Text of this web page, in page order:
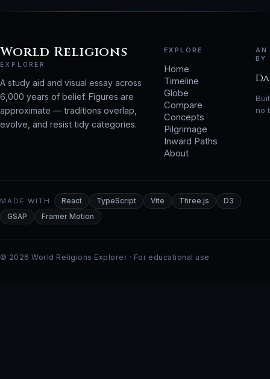
World Religions
EXPLORER
A study aid and visual essay across
6,000 years of belief. Figures are
approximate — traditions overlap,
evolve, and resist tidy categories.
EXPLORE
Home
Timeline
Globe
Compare
Concepts
Pilgrimage
Inward Paths
About
AN
BY
no
MADE WITH React TypeScript Vite Three.js
D3
GSAP
Framer Motion
© 2026 World Religions Explorer · For educational use